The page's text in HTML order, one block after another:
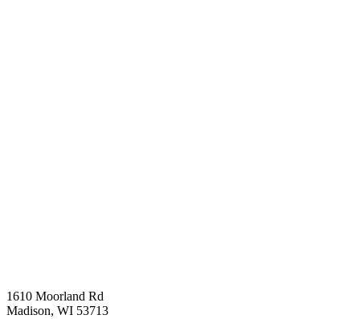
1610 Moorland Rd
Madison, WI 53713